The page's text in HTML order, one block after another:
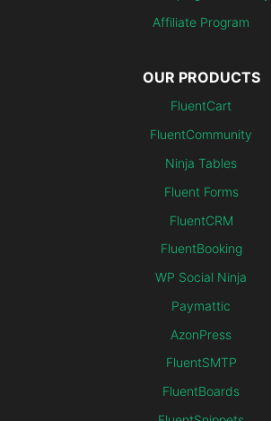
Affiliate Program
OUR PRODUCTS
FluentCart
FluentCommunity
Ninja Tables
Fluent Forms
FluentCRM
FluentBooking
WP Social Ninja
Paymattic
AzonPress
FluentSMTP
FluentBoards